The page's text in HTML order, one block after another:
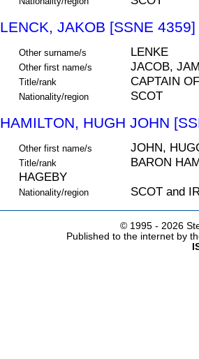
LENCK, JAKOB [SSNE 4359]
Other surname/s LENKE
Other first name/s JACOB,
Title/rank CAPTAIN
Nationality/region SCOT
HAMILTON, HUGH JOHN
Other first name/s JOHN,
Title/rank
BARON
HAGEBY
Nationality/region SCOT and
© 1995 - 2026
Published to the internet by